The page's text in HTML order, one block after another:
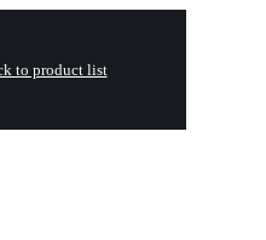
to product list